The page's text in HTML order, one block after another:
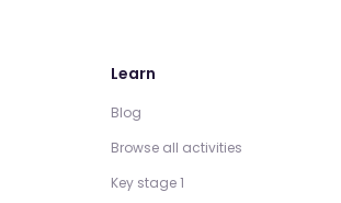
Learn
Blog
Browse all activities
Key stage 1